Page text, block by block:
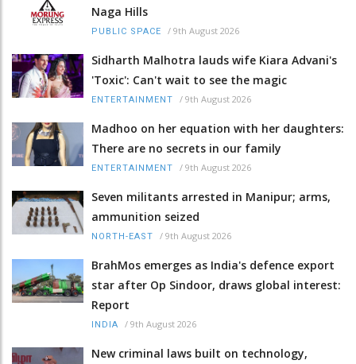
Naga Hills
PUBLIC SPACE / 9th August 2026
Sidharth Malhotra lauds wife Kiara Advani's
'Toxic': Can't wait to see the magic
ENTERTAINMENT / 9th August 2026
Madhoo on her equation with her daughters:
There are no secrets in our family
ENTERTAINMENT / 9th August 2026
Seven militants arrested in Manipur; arms,
ammunition seized
NORTH-EAST / 9th August 2026
BrahMos emerges as India's defence export
star after Op Sindoor, draws global interest:
Report
INDIA / 9th August 2026
New criminal laws built on technology,